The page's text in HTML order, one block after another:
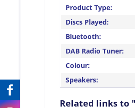
Product Type:
Discs Played:
Bluetooth:
DAB Radio Tuner:
Colour:
Speakers:
Related links to